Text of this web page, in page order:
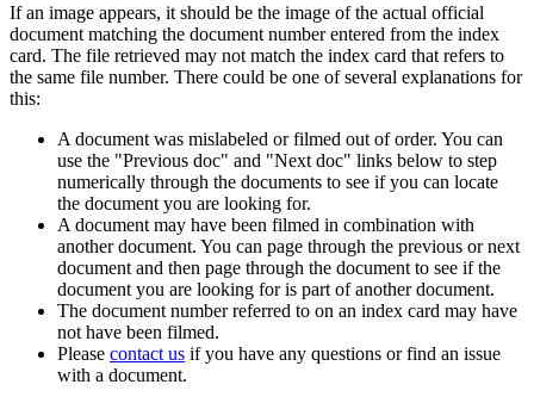
If an image appears, it should be the image of the actual official
document matching the document number entered from the index
card. The file retrieved may not match the index card that refers to
the same file number. There could be one of several explanations for
this:
A document was mislabeled or filmed out of order. You can
use the "Previous doc" and "Next doc" links below to step
numerically through the documents to see if you can locate
the document you are looking for.
A document may have been filmed in combination with
another document. You can page through the previous or next
document and then page through the document to see if the
document you are looking for is part of another document.
The document number referred to on an index card may have
not have been filmed.
Please contact us if you have any questions or find an issue
with a document.